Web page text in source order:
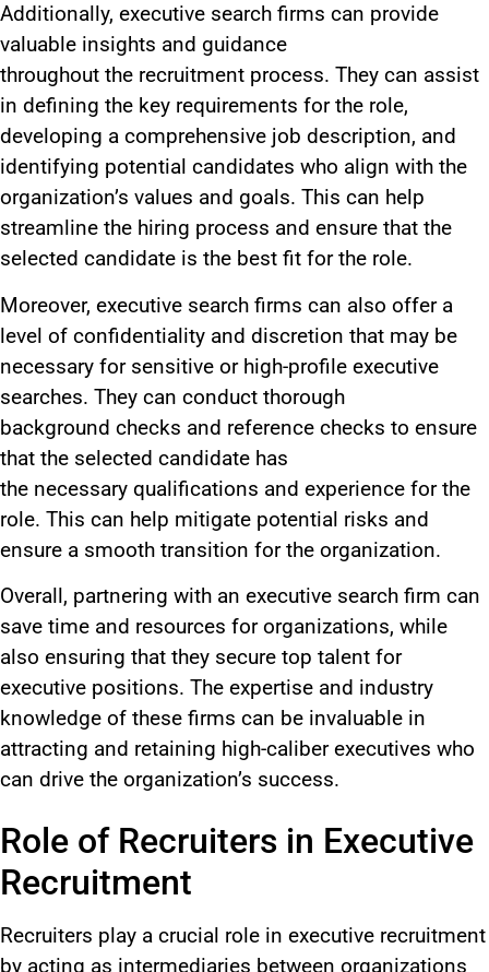
Additionally, executive search firms can provide
valuable insights and guidance
throughout the recruitment process. They can assist
in defining the key requirements for the role,
developing a comprehensive job description, and
identifying potential candidates who align with the
organization’s values and goals. This can help
streamline the hiring process and ensure that the
selected candidate is the best fit for the role.
Moreover, executive search firms can also offer a
level of confidentiality and discretion that may be
necessary for sensitive or high-profile executive
searches. They can conduct thorough
background checks and reference checks to ensure
that the selected candidate has
the necessary qualifications and experience for the
role. This can help mitigate potential risks and
ensure a smooth transition for the organization.
Overall, partnering with an executive search firm can
save time and resources fororganizations, while
also ensuring that they secure top talent for
executive positions. The expertise and industry
knowledge of these firms can be invaluable in
attracting and retaining high-caliber executives who
can drive the organization’s success.
Role of Recruiters in Executive
Recruitment
Recruiters play a crucial role in executive recruitment
by acting as intermediaries between organizations